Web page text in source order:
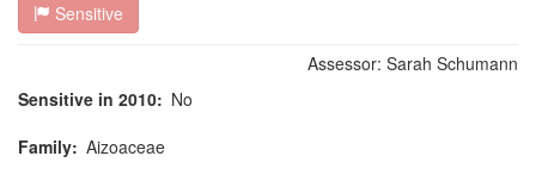
Sensitive
Assessor: Sarah Schumann
Sensitive in 2010
No
Family Aizoaceae